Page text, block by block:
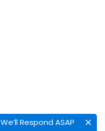
Respond ASAP